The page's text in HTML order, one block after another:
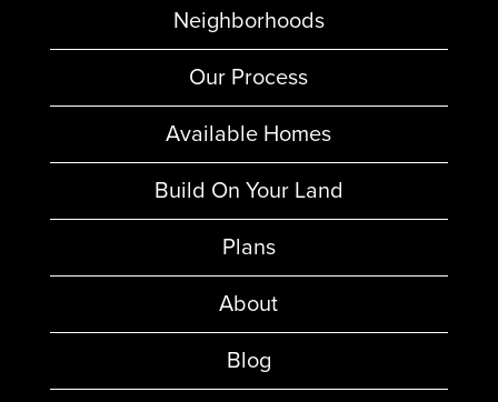
Neighborhoods
Our Process
Available Homes
Build On Your Land
Plans
About
Blog